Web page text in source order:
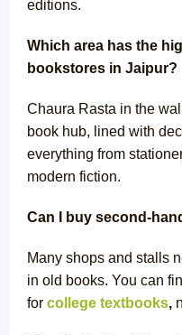
editions.
Which area has the
bookstores in Jaipur?
Chaura Rasta in the
book hub, lined with
everything from
modern fiction.
Can I buy second-
Many shops and stalls
in old books. You can
for college textbooks,